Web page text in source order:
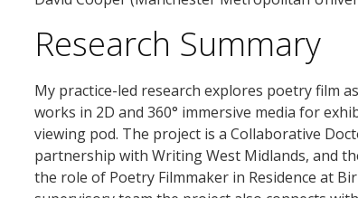
Research Summary
My practice-led research explores poetry film
works in 2D and 360° immersive media for
viewing pod. The project is a Collaborative
partnership with Writing West Midlands, and
the role of Poetry Filmmaker in Residence at